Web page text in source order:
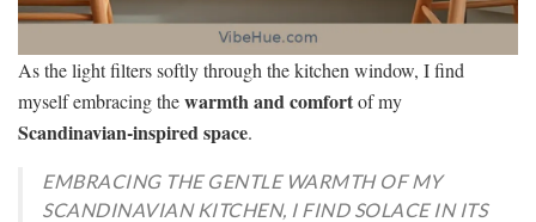
As the light filters softly through the kitchen window, I find
myself embracing thewarmth and comfortof my
Scandinavian-inspired space.
EMBRACING THE GENTLE WARMTH OF MY
SCANDINAVIAN KITCHEN, I FIND SOLACE IN ITS